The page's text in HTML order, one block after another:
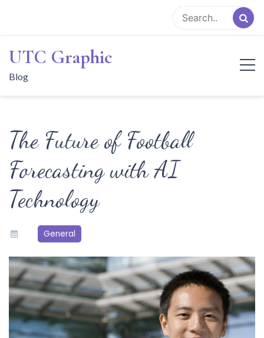
content
UTC Graphic
Blog
The Future of Football
Forecasting with AI
Technology
General